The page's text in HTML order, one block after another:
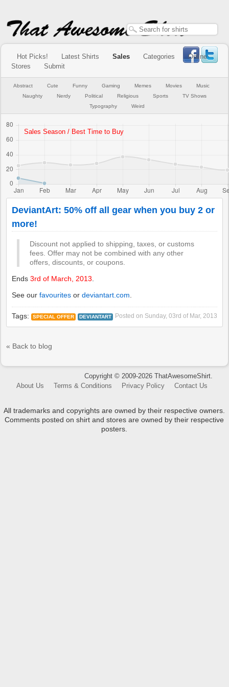
Hot Picks! Latest Shirts Sales Categories
Online
Stores
Submit
Abstract Cute Funny Gaming Memes Movies
Music
Naughty
Nerdy Political Religious Sports
TV Shows
Typography
Weird
DeviantArt: 50% off all gear when you buy 2 or
more!
Discount not applied to shipping, taxes, or customs
fees. Offer may not be combined with any other
offers, discounts, or coupons.
Ends3rd of March, 2013
See ourfavourites ordeviantart.com
Posted on Sunday, 03rd of Mar, 2013
Tags: SPECIAL OFFER DEVIANTART
« Back to blog
Copyright © 2009-2026 ThatAwesomeShirt.
About Us
Terms & Conditions Privacy Policy Contact Us
All trademarks and copyrights are owned by their respective owners.
Comments posted on shirt and stores are owned by their respective
posters.